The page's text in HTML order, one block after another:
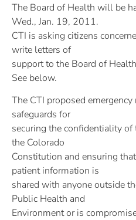
The Board of Health will be
Wed., Jan. 19, 2011.
CTI is asking citizens
write letters of
support to the Board of
See below.
The CTI proposed
safeguards for
securing the confidentiality of
the Colorado
Constitution and ensuring
patient information is
shared with anyone outside
Public Health and
Environment or is